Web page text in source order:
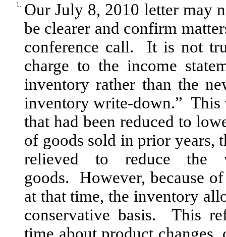
1. Our July 8, 2010 letter may
be clearer and confirm
conference call. It is not
charge to the income
inventory rather than the
inventory write-down.”
that had been reduced to
of goods sold in prior years,
relieved to reduce
goods. However, because
at that time, the inventory
conservative basis. This